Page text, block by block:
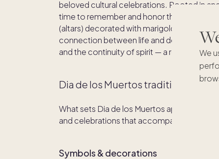
We
beloved cultural celebrations. Rooted in
time to remember and honor those who
(altars) decorated with marigolds, candles,
connection between life and death. Rather
and the continuity of spirit — a reflection of
Dia de los Muertos traditions
What sets Dia de los Muertos apart from
and celebrations that accompany it.
Symbols & decorations